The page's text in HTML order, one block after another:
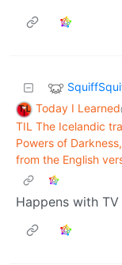
Today I Learned
TIL The Icelandic
Powers of
from the English
Happens with